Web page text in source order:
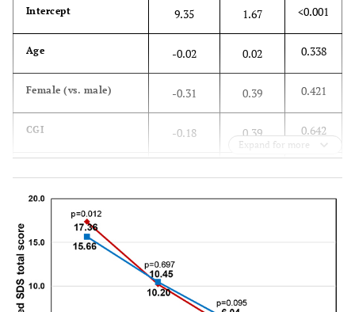
Intercept 9.35 1.67 <0.001
Age -0.02 0.02 0.338
Female (vs. male) -0.31 0.39 0.421
CGI -0.18 0.39 0.642
SSI-Pain Score at
Baseline
Expand for more